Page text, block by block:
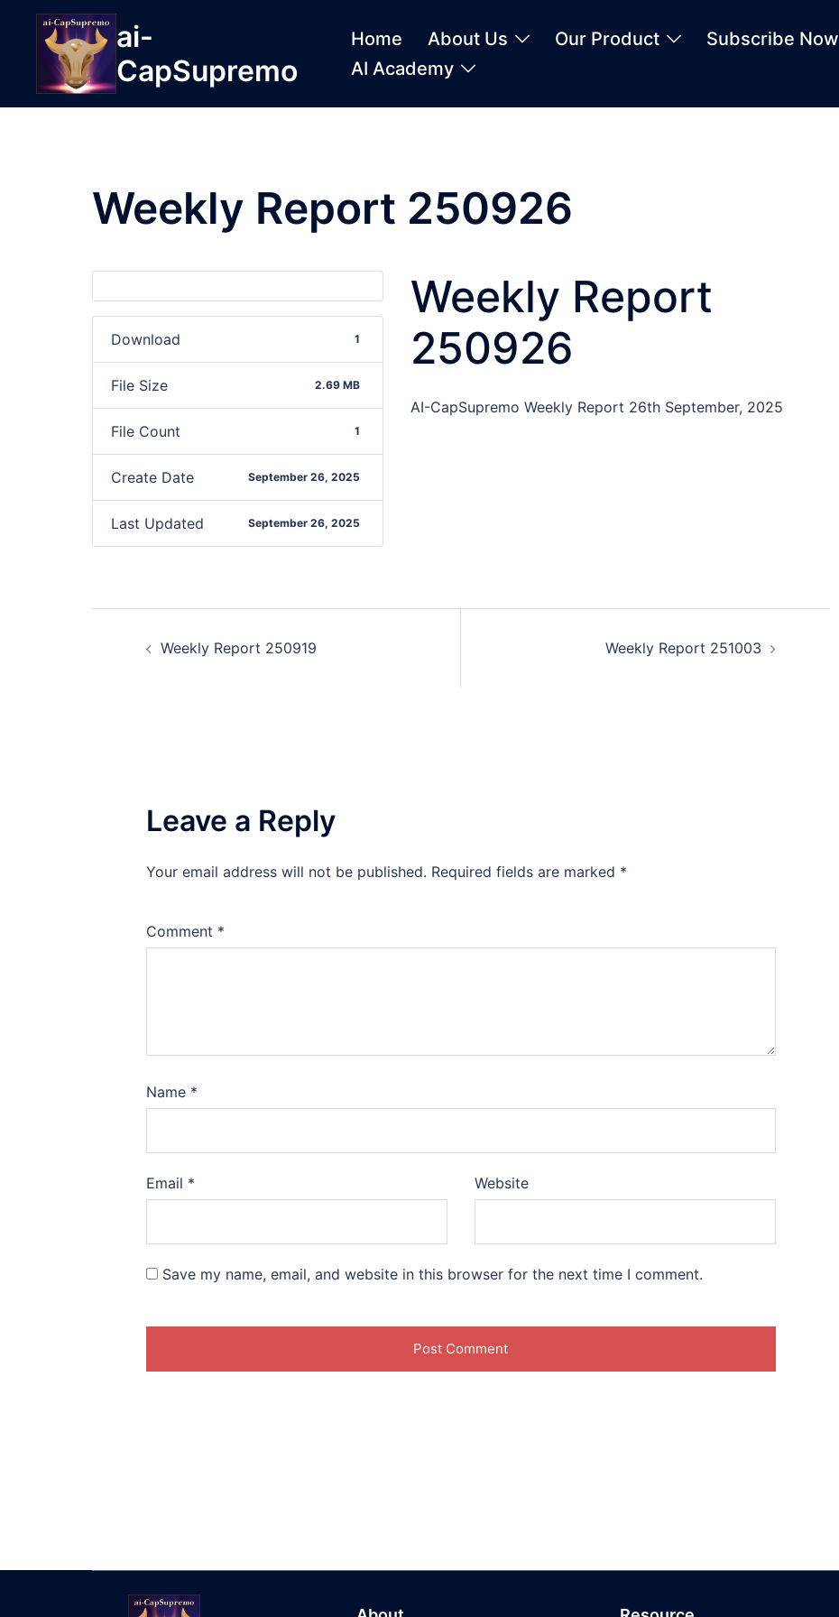
ai-
CapSupremo
Home About Us Our Product Subscribe Now
AI Academy
Weekly Report 250926
Download 1
File Size 2.69 MB
File Count 1
Create Date September 26, 2025
Last Updated September 26, 2025
Weekly Report
250926
AI-CapSupremo Weekly Report 26th September, 2025
Weekly Report 250919 Weekly Report 251003
Leave a Reply
Your email address will not be published. Required fields are marked *
Comment *
Name *
Email * Website
Save my name, email, and website in this browser for the next time I comment.